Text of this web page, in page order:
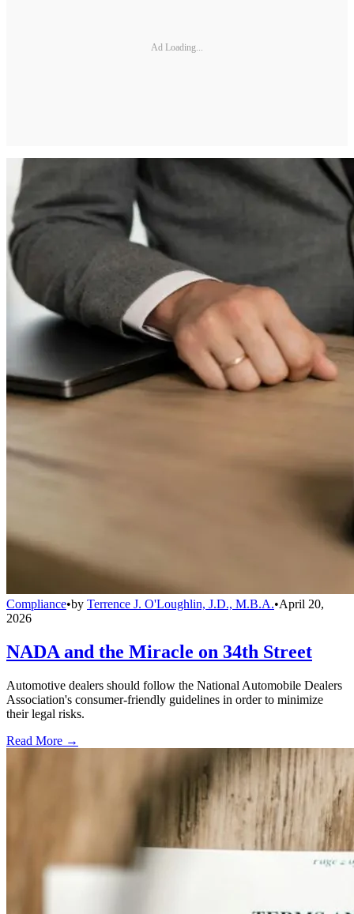
Ad Loading...
Compliance•by Terrence J. O'Loughlin, J.D., M.B.A.•April 20,
2026
NADA and the Miracle on 34th Street
Automotive dealers should follow the National Automobile Dealers
Association's consumer-friendly guidelines in order to minimize
their legal risks.
Read More →